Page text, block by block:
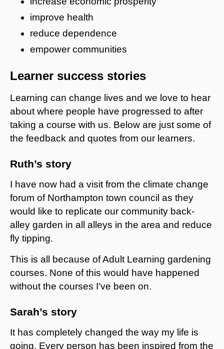
improve health
reduce dependence
empower communities
Learner success stories
Learning can change lives and we love to hear
about where people have progressed to after
taking a course with us. Below are just some of
the feedback and quotes from our learners.
Ruth’s story
I have now had a visit from the climate change
forum of Northampton town council as they
would like to replicate our community back-
alley garden in all alleys in the area and reduce
fly tipping.
This is all because of Adult Learning gardening
courses. None of this would have happened
without the courses I've been on.
Sarah’s story
It has completely changed the way my life is
going. Every person has been inspired from the